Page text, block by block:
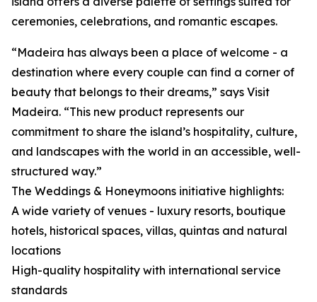
ceremonies, celebrations, and romantic escapes.
“Madeira has always been a place of welcome - a
destination where every couple can find a corner of
beauty that belongs to their dreams,” says Visit
Madeira. “This new product represents our
commitment to share the island’s hospitality, culture,
and landscapes with the world in an accessible, well-
structured way.”
The Weddings & Honeymoons initiative highlights:
A wide variety of venues - luxury resorts, boutique
hotels, historical spaces, villas, quintas and natural
locations
High-quality hospitality with international service
standards